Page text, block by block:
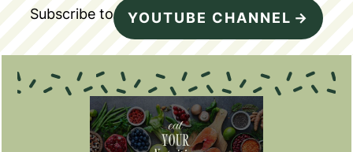
Subscribe to YOUTUBE CHANNEL